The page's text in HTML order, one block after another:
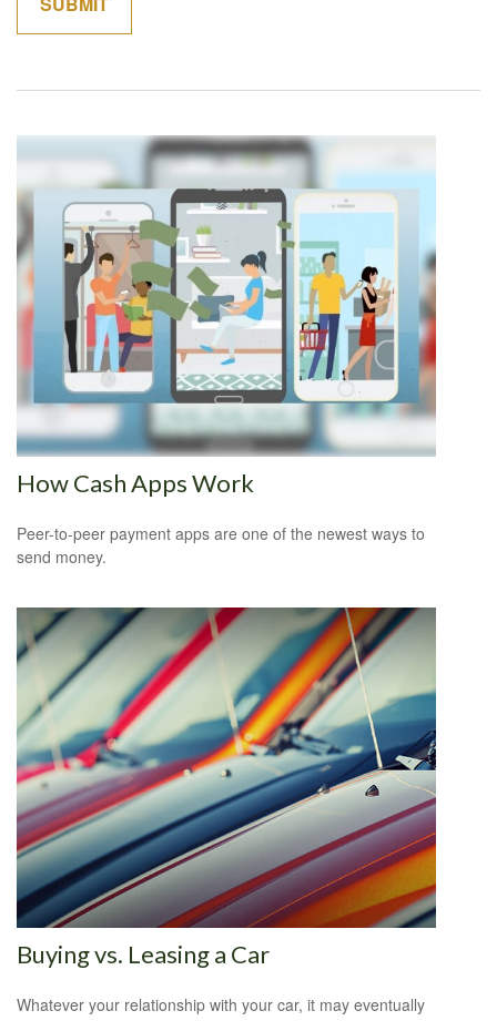
How Cash Apps Work
Peer-to-peer payment apps are one of the newest ways to
send money.
Buying vs. Leasing a Car
Whatever your relationship with your car, it may eventually